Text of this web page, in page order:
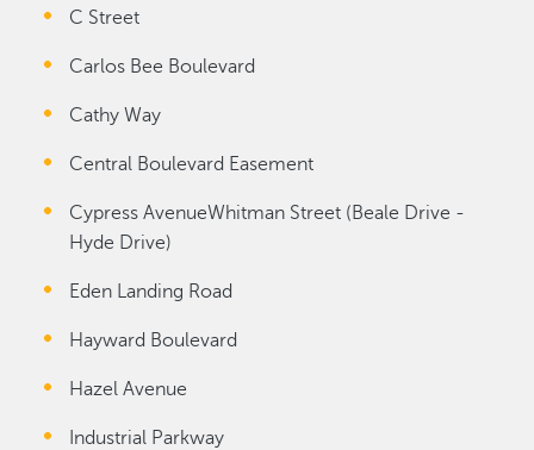
C Street
Carlos Bee Boulevard
Cathy Way
Central Boulevard Easement
Cypress AvenueWhitman Street (Beale Drive -
Hyde Drive)
Eden Landing Road
Hayward Boulevard
Hazel Avenue
Industrial Parkway